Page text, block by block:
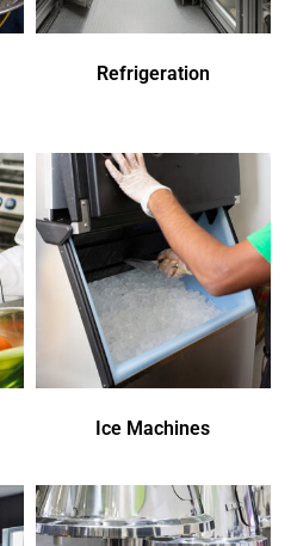
Refrigeration
Ice Machines